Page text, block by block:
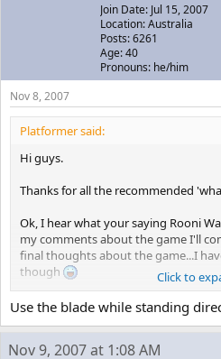
Join Date: Jul 15, 2007
Location: Australia
Posts: 6261
Age: 40
Pronouns: he/him
Nov 8, 2007
Platformer said:
Hi guys.
Thanks for all the recommended
Ok, I hear what your saying Rooni
my comments about the game I'll
final thoughts about the game...I
though
Guys, would you be so kind to throw
Monster X? You know the room
moving and opens up..where's the
Click to
Use the blade while standing
Nov 9, 2007 at 1:08 AM